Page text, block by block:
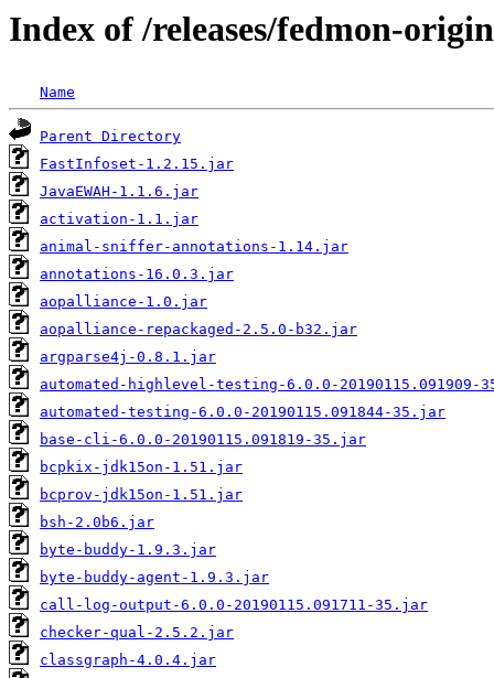
Index of /releases/fedmon-
Name
Parent Directory
FastInfoset-1.2.15.jar
JavaEWAH-1.1.6.jar
activation-1.1.jar
animal-sniffer-annotations-1.14.jar
annotations-16.0.3.jar
aopalliance-1.0.jar
aopalliance-repackaged-2.5.0-b32.jar
argparse4j-0.8.1.jar
automated-highlevel-testing-6.0.0-20190115.091909-
automated-testing-6.0.0-20190115.091844-35.jar
base-cli-6.0.0-20190115.091819-35.jar
bcpkix-jdk15on-1.51.jar
bcprov-jdk15on-1.51.jar
bsh-2.0b6.jar
byte-buddy-1.9.3.jar
byte-buddy-agent-1.9.3.jar
call-log-output-6.0.0-20190115.091711-35.jar
checker-qual-2.5.2.jar
classgraph-4.0.4.jar